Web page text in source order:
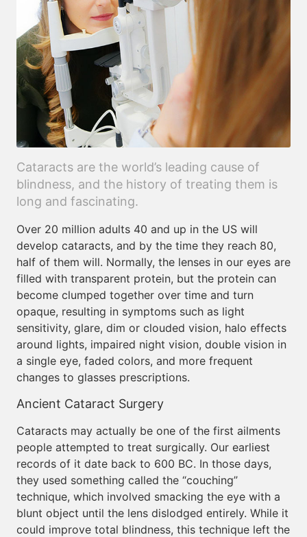
Cataracts are the world’s leading cause of
blindness, and the history of treating them is
long and fascinating.
Over 20 million adults 40 and up in the US will
develop cataracts, and by the time they reach 80,
half of them will. Normally, the lenses in our eyes are
filled with transparent protein, but the protein can
become clumped together over time and turn
opaque, resulting in symptoms such as light
sensitivity, glare, dim or clouded vision, halo effects
around lights, impaired night vision, double vision in
a single eye, faded colors, and more frequent
changes to glasses prescriptions.
Ancient Cataract Surgery
Cataracts may actually be one of the first ailments
people attempted to treat surgically. Our earliest
records of it date back to 600 BC. In those days,
they used something called the “couching”
technique, which involved smacking the eye with a
blunt object until the lens dislodged entirely. While it
could improve total blindness, this technique left the